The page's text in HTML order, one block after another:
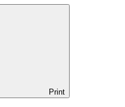
Print